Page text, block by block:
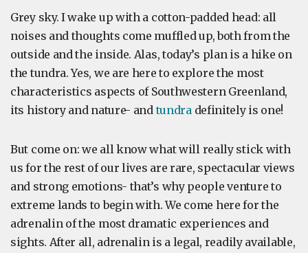
Grey sky. I wake up with a cotton-padded head: all
noises and thoughts come muffled up, both from the
outside and the inside. Alas, today’s plan is a hike on
the tundra. Yes, we are here to explore the most
characteristics aspects of Southwestern Greenland,
its history and nature- andtundradefinitely is one!
But come on: we all know what will really stick with
us for the rest of our lives are rare, spectacular views
and strong emotions- that’s why people venture to
extreme lands to begin with. We come here for the
adrenalin of the most dramatic experiences and
sights. After all, adrenalin is a legal, readily available,